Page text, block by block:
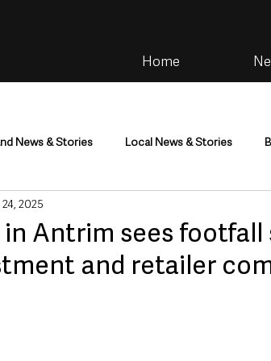
Home
News & Stories Local News & Stories
Environment & Natural World
Antrim sees
and retailer
2025